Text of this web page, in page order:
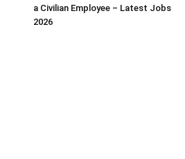
a Civilian Employee – Latest Jobs
2026